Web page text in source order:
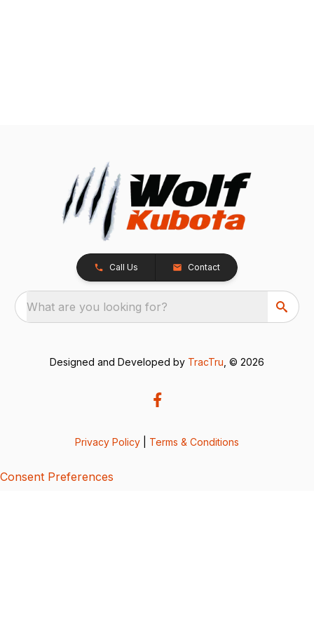
Call Us Contact
What are you looking for?
Designed and Developed by TracTru , © 2026
Privacy Policy Terms & Conditions
Consent Preferences